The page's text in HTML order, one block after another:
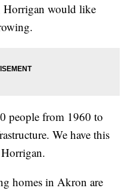
Horrigan would like
people from 1960 to
We have this
homes in Akron are